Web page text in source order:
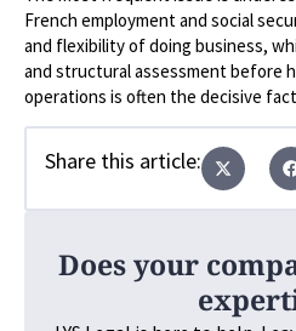
French employment and social
and flexibility of doing business,
and structural assessment before
operations is often the decisive
Share this article:
Does your